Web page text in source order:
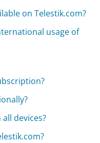
on Telestik.com?
usage of
devices?